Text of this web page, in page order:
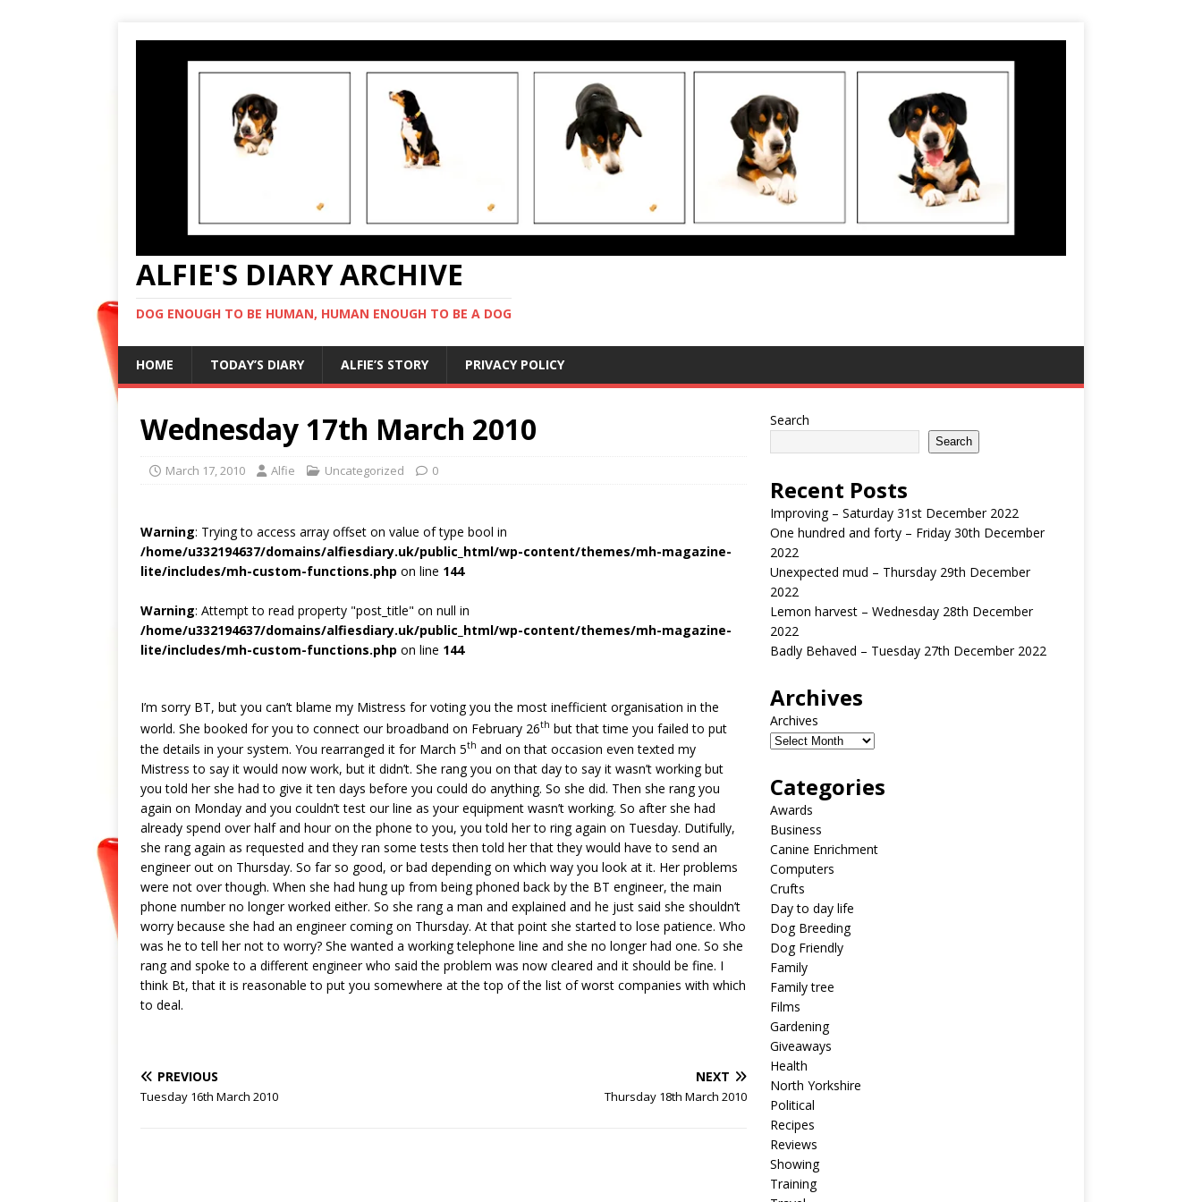
ALFIE'S DIARY ARCHIVE
DOG ENOUGH TO BE HUMAN, HUMAN ENOUGH TO BE A DOG
HOME TODAY’S DIARY ALFIE’S STORY PRIVACY POLICY
Wednesday 17th March 2010
March 17, 2010 Alfie Uncategorized 0
Warning: Trying to access array offset on value of type bool in
/home/u332194637/domains/alfiesdiary.uk/public_html/wp-content/themes/mh-magazine-
lite/includes/mh-custom-functions.php on line 144
Warning: Attempt to read property "post_title" on null in
/home/u332194637/domains/alfiesdiary.uk/public_html/wp-content/themes/mh-magazine-
lite/includes/mh-custom-functions.php on line 144
I’m sorry BT, but you can’t blame my Mistress for voting you the most inefficient organisation in the
world. She booked for you to connect our broadband on February 26th but that time you failed to put
the details in your system. You rearranged it for March 5th and on that occasion even texted my
Mistress to say it would now work, but it didn’t. She rang you on that day to say it wasn’t working but
you told her she had to give it ten days before you could do anything. So she did. Then she rang you
again on Monday and you couldn’t test our line as your equipment wasn’t working. So after she had
already spend over half and hour on the phone to you, you told her to ring again on Tuesday. Dutifully,
she rang again as requested and they ran some tests then told her that they would have to send an
engineer out on Thursday. So far so good, or bad depending on which way you look at it. Her problems
were not over though. When she had hung up from being phoned back by the BT engineer, the main
phone number no longer worked either. So she rang a man and explained and he just said she shouldn’t
worry because she had an engineer coming on Thursday. At that point she started to lose patience. Who
was he to tell her not to worry? She wanted a working telephone line and she no longer had one. So she
rang and spoke to a different engineer who said the problem was now cleared and it should be fine. I
think Bt, that it is reasonable to put you somewhere at the top of the list of worst companies with which
to deal.
PREVIOUS
Tuesday 16th March 2010
NEXT
Thursday 18th March 2010
Search
Search
Recent Posts
Improving – Saturday 31st December 2022
One hundred and forty – Friday 30th December
2022
Unexpected mud – Thursday 29th December
2022
Lemon harvest – Wednesday 28th December
2022
Badly Behaved – Tuesday 27th December 2022
Archives
Archives
Categories
Awards
Business
Canine Enrichment
Computers
Crufts
Day to day life
Dog Breeding
Dog Friendly
Family
Family tree
Films
Gardening
Giveaways
Health
North Yorkshire
Political
Recipes
Reviews
Showing
Training